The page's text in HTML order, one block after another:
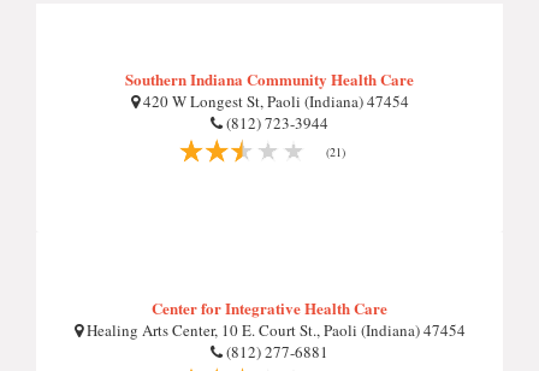
Southern Indiana Community Health Care
420 W Longest St, Paoli (Indiana) 47454
(812) 723-3944
(21)
Center for Integrative Health Care
Healing Arts Center, 10 E. Court St., Paoli (Indiana) 47454
(812) 277-6881